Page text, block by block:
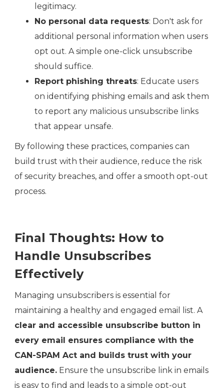
legitimacy.
No personal data requests: Don't ask for
additional personal information when users
opt out. A simple one-click unsubscribe
should suffice.
Report phishing threats: Educate users
on identifying phishing emails and ask them
to report any malicious unsubscribe links
that appear unsafe.
By following these practices, companies can
build trust with their audience, reduce the risk
of security breaches, and offer a smooth opt-out
process.
Final Thoughts: How to
Handle Unsubscribes
Effectively
Managing unsubscribers is essential for
maintaining a healthy and engaged email list. A
clear and accessible unsubscribe button in
every email ensures compliance with the
CAN-SPAM Act and builds trust with your
audience. Ensure the unsubscribe link in emails
is easy to find and leads to a simple opt-out